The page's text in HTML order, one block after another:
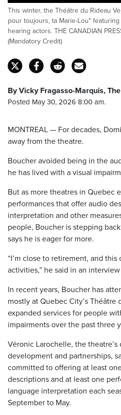
This winter, the Théâtre du Rideau
pour toujours, ta Marie-Lou"
hearing actors. THE CANADIAN
(Mandatory Credit)
By Vicky Fragasso-Marquis,
Posted May 30, 2026 8:00 am.
MONTREAL — For decades,
away from the theatre.
Boucher avoided being in the
he has lived with a visual
But as more theatres in Quebec
performances that offer audio
interpretation and other
people, Boucher is stepping
says he is eager for more.
“I’m close to retirement, and
activities,” he said in an
In recent years, Boucher has
mostly at Quebec City’s Théâtre
expanded services for people
impairments over the past three
Véronic Larochelle, the
development and partnerships,
committed to offering at least
descriptions and at least one
language interpretation each
September to May.